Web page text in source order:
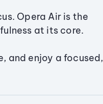
Opera Air is the
at its core.
and enjoy a focused,